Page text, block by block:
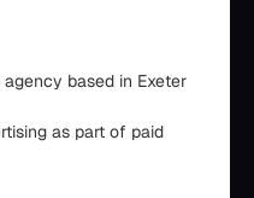
based in Exeter
as part of paid